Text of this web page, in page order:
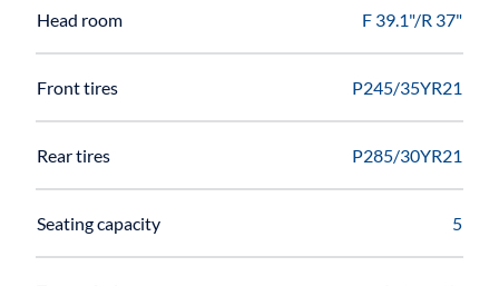
Head room F 39.1"/R 37"
Front tires P245/35YR21
Rear tires P285/30YR21
Seating capacity 5